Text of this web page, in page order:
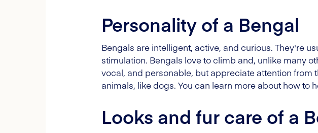
Personality of a Bengal
Bengals are intelligent, active, and curious. They're
stimulation. Bengals love to climb and, unlike many
vocal, and personable, but appreciate attention
animals, like dogs. You can learn more about how
Looks and fur care of a